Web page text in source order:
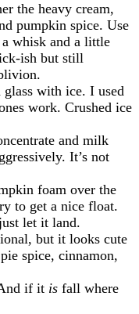
the heavy cream,
pumpkin spice. Use
whisk and a little
ish but still
with ice. I used
work. Crushed ice
and milk
It’s not
foam over the
to get a nice float.
let it land.
but it looks cute
spice, cinnamon,
if it is fall where